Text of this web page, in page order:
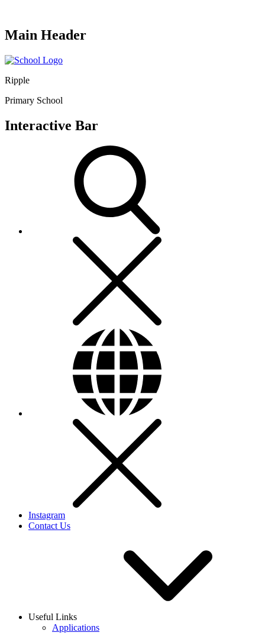
Main Header
Ripple
Primary School
Interactive Bar
Instagram
Contact Us
Useful Links
Applications